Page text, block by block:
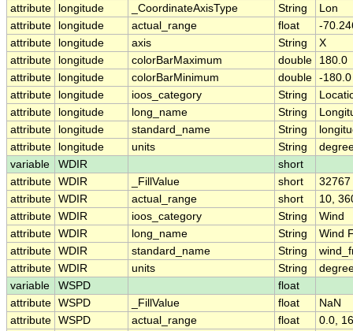
attribute
longitude _CoordinateAxisType String
Lon
attribute
longitude actual_range float
-
attribute
longitude axis String
X
attribute
longitude colorBarMaximum double
180.0
attribute
longitude colorBarMinimum double -180.0
attribute
longitude ioos_category String
attribute
longitude long_name String
attribute
longitude standard_name String
attribute
longitude units String
variable
WDIR
short
attribute WDIR _FillValue short
32767
attribute WDIR actual_range short
10,
attribute WDIR ioos_category String
Wind
attribute WDIR long_name String
Wind
attribute WDIR standard_name String
attribute WDIR units String
variable
WSPD
float
attribute WSPD _FillValue float
NaN
attribute WSPD actual_range float
0.0,